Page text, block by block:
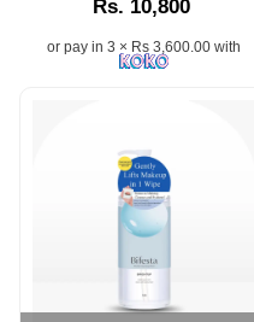
Rs. 10,800
or pay in 3 × Rs 3,600.00 with